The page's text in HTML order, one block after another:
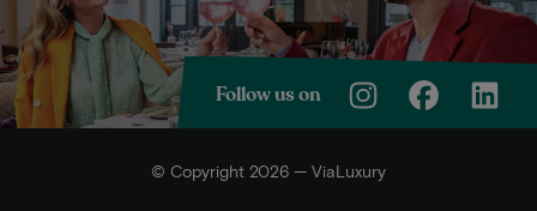
Follow us on
© Copyright 2026 — ViaLuxury